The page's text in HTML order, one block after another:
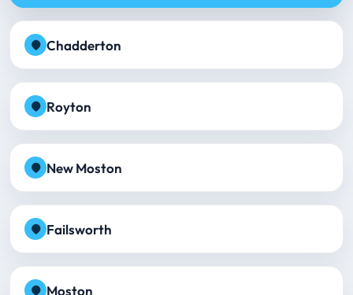
Chadderton
Royton
New Moston
Failsworth
Moston